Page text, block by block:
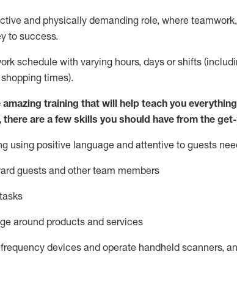
and physically demanding role, where
to success.
schedule with varying hours, days or shifts
times).
training that will help teach you every
there are a few skills you should have from the
using positive language and attentive to guests
guests and other team members
tasks
around products and services
devices and operate handheld scanners,